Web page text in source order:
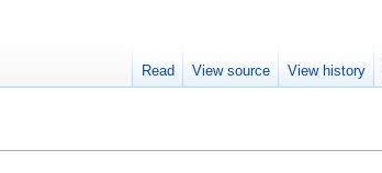
Read View source View history